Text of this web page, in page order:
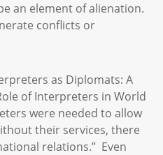
an element of alienation.
conflicts or
as Diplomats: A
of Interpreters in World
were needed to allow
their services, there
relations.” Even